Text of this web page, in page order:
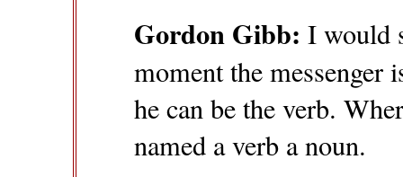
Gordon Gibb: I would
moment the messenger
he can be the verb.
named a verb a noun.